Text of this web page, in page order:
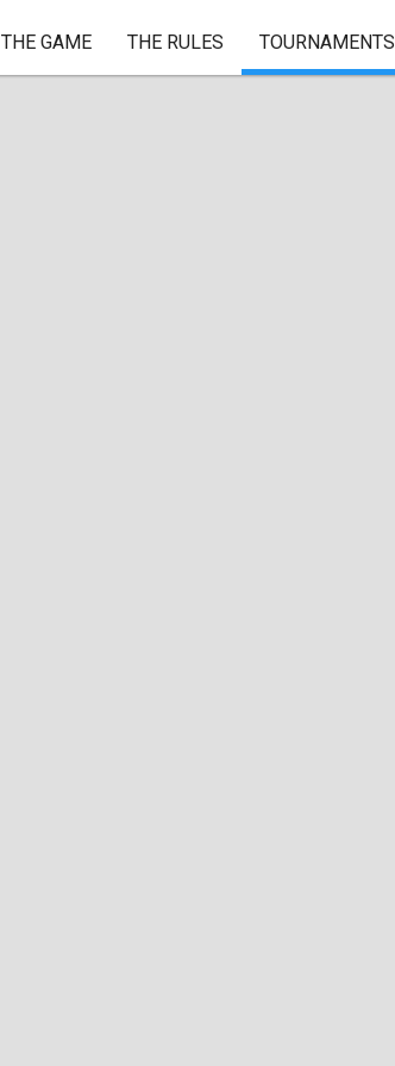
THE GAME THE RULES TOURNAMENTS